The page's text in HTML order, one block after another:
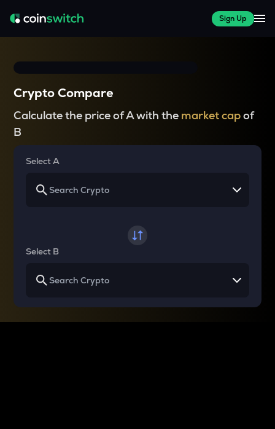
Sign Up
Crypto Compare
Calculate the price of A with the market capof
B
Select A
Select B